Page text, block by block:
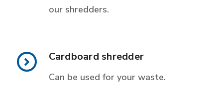
our shredders.
Cardboard shredder
Can be used for your waste.